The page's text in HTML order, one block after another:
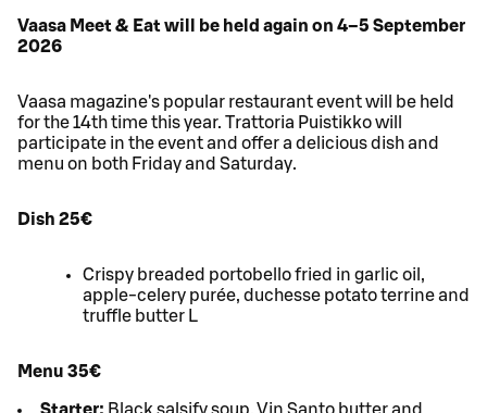
Vaasa Meet & Eat will be held again on 4–5 September
2026
Vaasa magazine's popular restaurant event will be held
for the 14th time this year. Trattoria Puistikko will
participate in the event and offer a delicious dish and
menu on both Friday and Saturday.
Dish 25€
Crispy breaded portobello fried in garlic oil,
apple-celery purée, duchesse potato terrine and
truffle butter L
Menu 35€